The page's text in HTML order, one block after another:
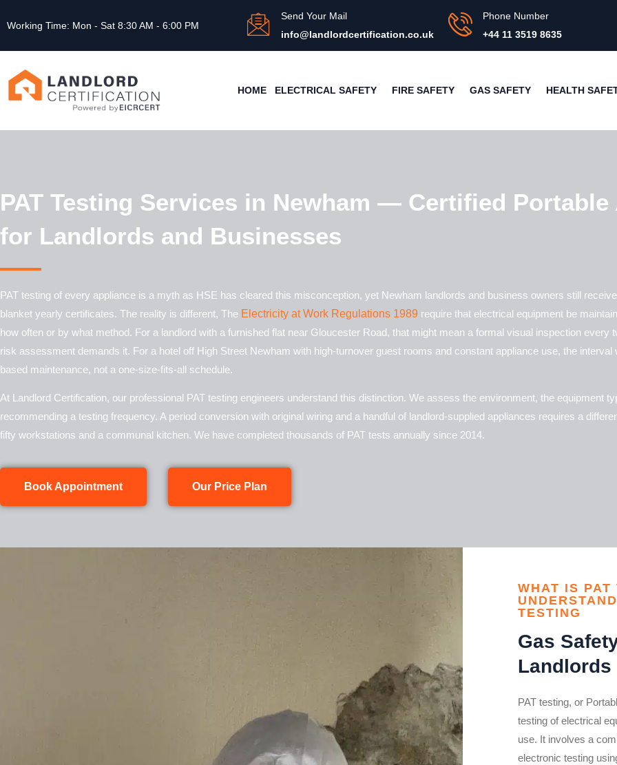
Working Time: Mon - Sat 8:30 AM - 6:00 PM
Send Your Mail
info@landlordcertification.co.uk
Phone Number
+44 11 3519 8635
HOME ELECTRICAL SAFETY FIRE SAFETY GAS SAFETY HEALTH
PAT Testing Services in Newham — Certified
for Landlords and Businesses
PAT testing of every appliance is a myth as HSE has cleared this misconception, yet Newham landlords and business owners still
blanket yearly certificates. The reality is different, The Electricity at Work Regulations 1989 require that electrical equipment be
how often or by what method. For a landlord with a furnished flat near Gloucester Road, that might mean a formal visual inspection every
risk assessment demands it. For a hotel off High Street Newham with high-turnover guest rooms and constant appliance use, the
based maintenance, not a one-size-fits-all schedule.
At Landlord Certification, our professional PAT testing engineers understand this distinction. We assess the environment, the equipment
recommending a testing frequency. A period conversion with original wiring and a handful of landlord-supplied appliances requires a
fifty workstations and a communal kitchen. We have completed thousands of PAT tests annually since 2014.
Book Appointment Our Price Plan
WHAT IS PAT
TESTING
Gas
Landlords
PAT testing, or
testing of electrical
use. It involves a
electronic testing